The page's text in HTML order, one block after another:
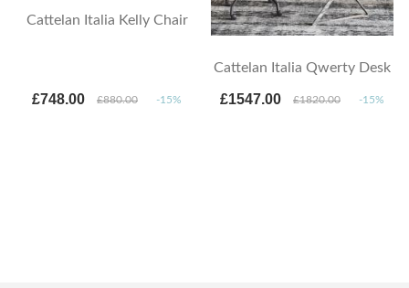
Cattelan Italia Kelly Chair
£748.00 £880.00 -15%
Cattelan Italia Qwerty Desk
£1547.00 £1820.00 -15%